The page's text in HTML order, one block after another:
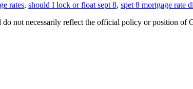
rates, should I lock or float sept 8, spet 8 mortgage rate
do not necessarily reflect the official policy or position